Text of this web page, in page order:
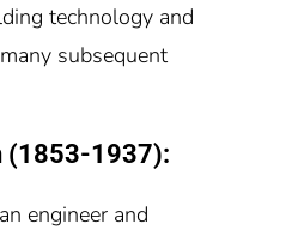
technology and
subsequent
(1853-1937):
engineer and